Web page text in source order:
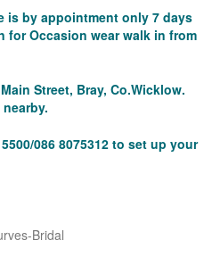
is by appointment only 7 days
for Occasion wear walk in from
Street, Bray, Co.Wicklow.
086 8075312 to set up your
Bridal